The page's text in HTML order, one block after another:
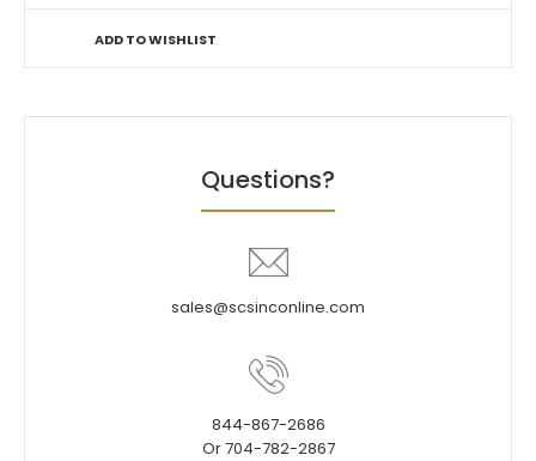
ADD TO WISHLIST
Questions?
sales@scsinconline.com
844-867-2686
Or 704-782-2867